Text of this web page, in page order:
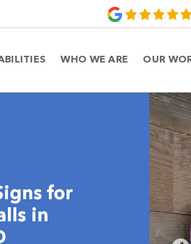
WHO WE ARE OUR
for
in